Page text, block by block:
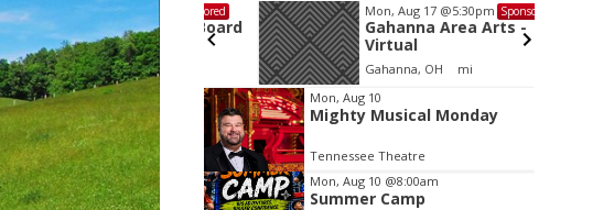
Aug 11
and Appeals Board
215
Mon, Aug 17@5:30pm Sponsored
Gahanna Area Arts -
Virtual
Gahanna, OH mi
Item
2
of
3
Mon, Aug 10
Mighty Musical Monday
Tennessee Theatre
Mon, Aug 10 @8:00am
Summer Camp